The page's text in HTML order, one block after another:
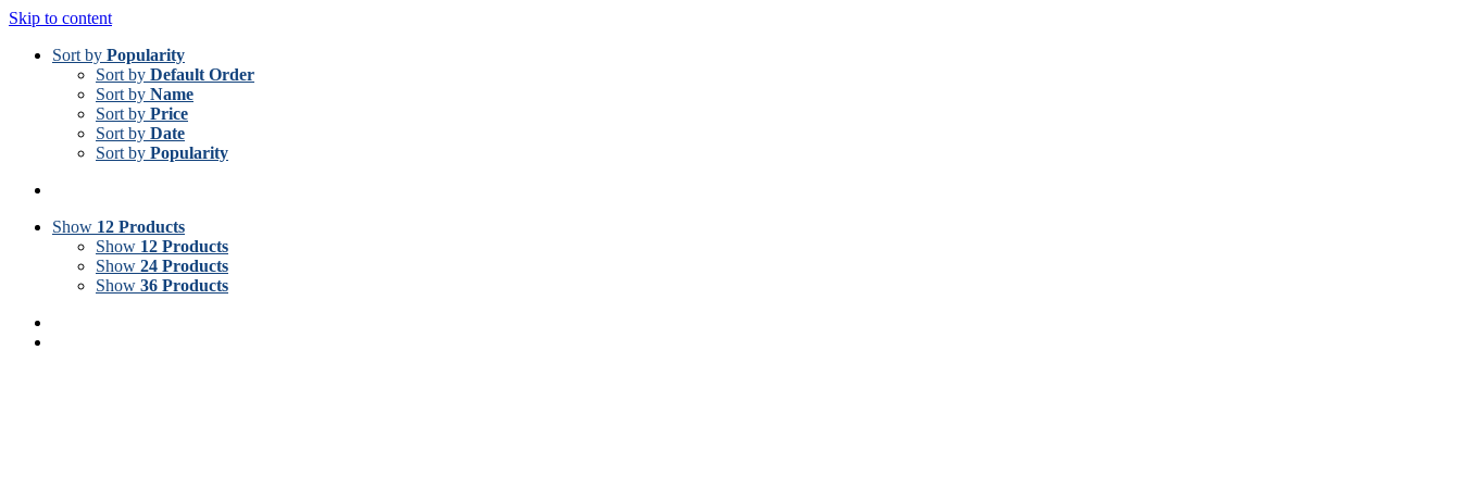
Skip to content
Sort by Popularity
Sort by Default Order
Sort by Name
Sort by Price
Sort by Date
Sort by Popularity
Show 12 Products
Show 12 Products
Show 24 Products
Show 36 Products